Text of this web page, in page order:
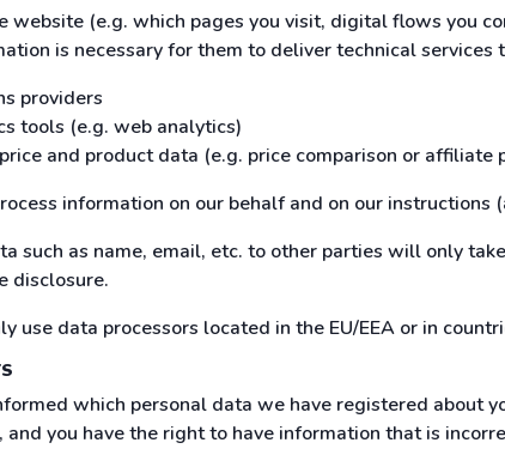
website (e.g. which pages you visit, digital flows you
is necessary for them to deliver technical services
providers
tools (e.g. web analytics)
and product data (e.g. price comparison or affiliate
information on our behalf and on our
such as name, email, etc. to other parties will only
disclosure.
use data processors located in the EU/EEA or in
which personal data we have registered about
you have the right to have information that is